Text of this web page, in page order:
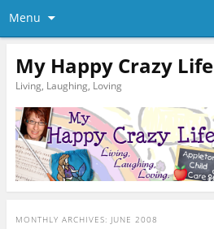
Menu
My Happy Crazy Life
Living, Laughing, Loving
MONTHLY ARCHIVES: JUNE 2008